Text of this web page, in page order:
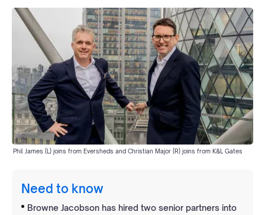
Phil James (L) joins from Eversheds and Christian Major (R) joins from K&L Gates
Need to know
Browne Jacobson has hired two senior partners into